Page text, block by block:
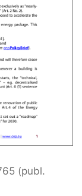
(publ.